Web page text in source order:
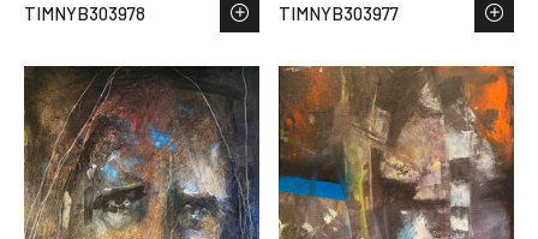
TIMNYB303978 TIMNYB303977